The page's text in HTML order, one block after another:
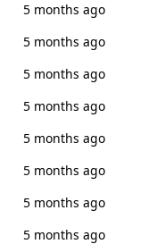
5 months ago
5 months ago
5 months ago
5 months ago
5 months ago
5 months ago
5 months ago
5 months ago